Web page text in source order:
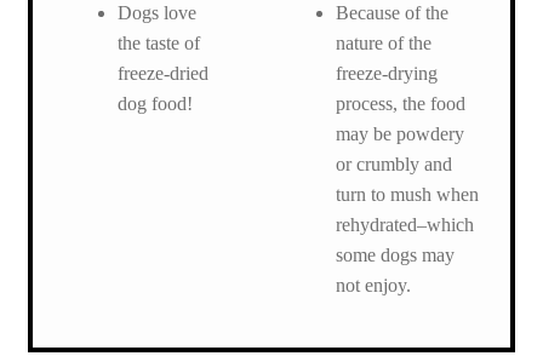
Dogs love
the taste of
freeze-dried
dog food!
Because of the
nature of the
freeze-drying
process, the food
may be powdery
or crumbly and
turn to mush when
rehydrated–which
some dogs may
not enjoy.